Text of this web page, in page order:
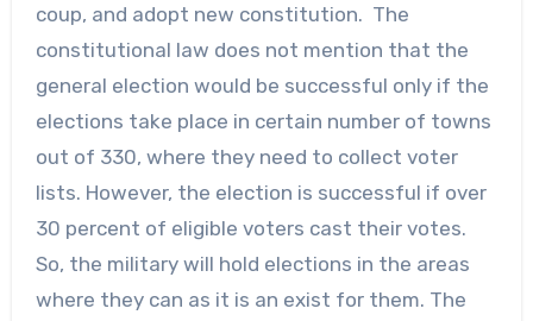
coup, and adopt new constitution. The
constitutional law does not mention that the
general election would be successful only if the
elections take place in certain number of towns
out of 330, where they need to collect voter
lists. However, the election is successful if over
30 percent of eligible voters cast their votes.
So, the military will hold elections in the areas
where they can as it is an exist for them. The